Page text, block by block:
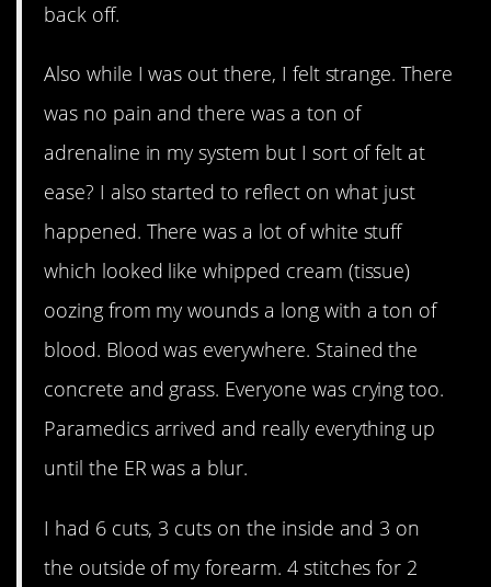
back off.
Also while I was out there, I felt strange. There
was no pain and there was a ton of
adrenaline in my system but I sort of felt at
ease? I also started to reflect on what just
happened. There was a lot of white stuff
which looked like whipped cream (tissue)
oozing from my wounds a long with a ton of
blood. Blood was everywhere. Stained the
concrete and grass. Everyone was crying too.
Paramedics arrived and really everything up
until the ER was a blur.
I had 6 cuts, 3 cuts on the inside and 3 on
the outside of my forearm. 4 stitches for 2